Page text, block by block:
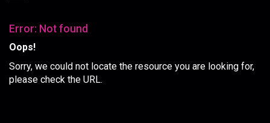
Error: Not found
Oops!
Sorry, we could not locate the resource you are looking for,
please check the URL.